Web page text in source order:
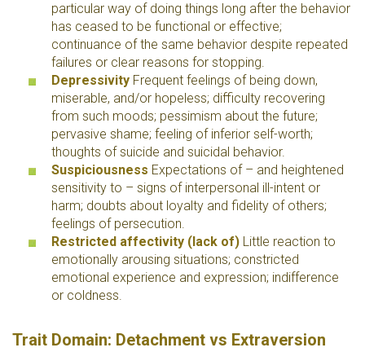
particular way of doing things long after the behavior
has ceased to be functional or effective;
continuance of the same behavior despite repeated
failures or clear reasons for stopping.
Depressivity Frequent feelings of being down,
miserable, and/or hopeless; difficulty recovering
from such moods; pessimism about the future;
pervasive shame; feeling of inferior self-worth;
thoughts of suicide and suicidal behavior.
Suspiciousness Expectations of – and heightened
sensitivity to – signs of interpersonal ill-intent or
harm; doubts about loyalty and fidelity of others;
feelings of persecution.
Restricted affectivity (lack of) Little reaction to
emotionally arousing situations; constricted
emotional experience and expression; indifference
or coldness.
Trait Domain: Detachment vs Extraversion